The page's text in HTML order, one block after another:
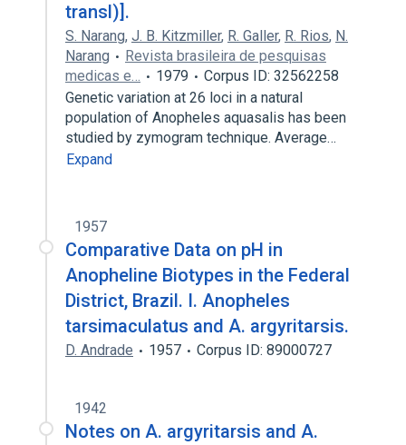
transl)].
S. Narang, J. B. Kitzmiller, R. Galler, R. Rios, N.
Narang
Revista brasileira de pesquisas
medicas e…
1979
Corpus ID: 32562258
Genetic variation at 26 loci in a natural
population of Anopheles aquasalis has been
studied by zymogram technique. Average…
Expand
1957
Comparative Data on pH in
Anopheline Biotypes in the Federal
District, Brazil. I. Anopheles
tarsimaculatus and A. argyritarsis.
D. Andrade 1957 Corpus ID: 89000727
1942
Notes on A. argyritarsis and A.